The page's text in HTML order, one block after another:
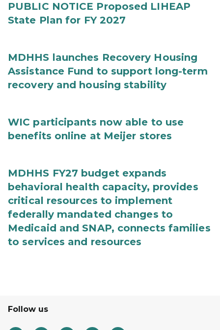
PUBLIC NOTICE Proposed LIHEAP
State Plan for FY 2027
MDHHS launches Recovery Housing
Assistance Fund to support long-term
recovery and housing stability
WIC participants now able to use
benefits online at Meijer stores
MDHHS FY27 budget expands
behavioral health capacity, provides
critical resources to implement
federally mandated changes to
Medicaid and SNAP, connects families
to services and resources
Follow us